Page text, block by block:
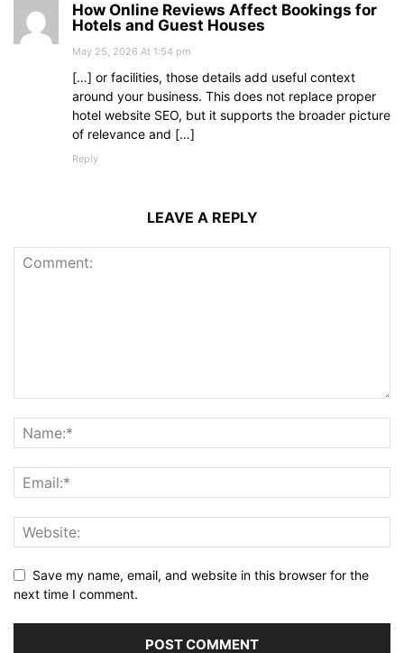
How Online Reviews Affect Bookings for
Hotels and Guest Houses
May 25, 2026 At 1:54 pm
[…] or facilities, those details add useful context
around your business. This does not replace proper
hotel website SEO, but it supports the broader picture
of relevance and […]
Reply
LEAVE A REPLY
Save my name, email, and website in this browser for the
next time I comment.